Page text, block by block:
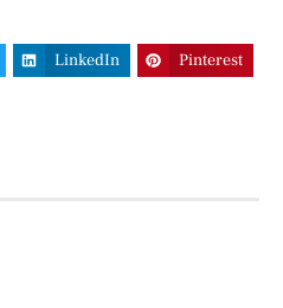
LinkedIn
Pinterest